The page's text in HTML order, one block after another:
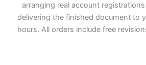
arranging real account
delivering the finished document to
hours. All orders include free